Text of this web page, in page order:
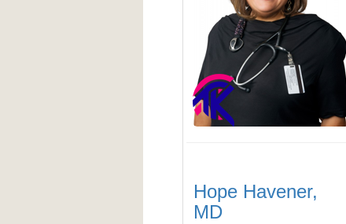
Hope Havener,
MD